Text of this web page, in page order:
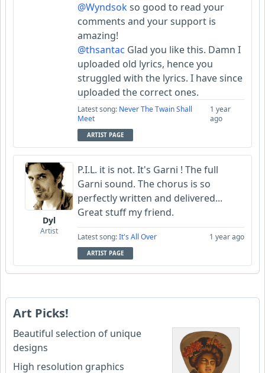
@Wyndsokso good to read your
comments and your support is
amazing!
@thsantac Glad you like this. Damn I
uploaded old lyrics, hence you
struggled with the lyrics. I have since
uploaded the correct ones.
Latest song: Never The Twain Shall
Meet
1 year
ago
ARTIST PAGE
Dyl
Artist
P.I.L. it is not. It's Garni ! The full
Garni sound. The chorus is so
perfectly written and delivered...
Great stuff my friend.
Latest song:It's All Over 1 year ago
ARTIST PAGE
Art Picks!
Beautiful selection of unique
designs
High resolution graphics